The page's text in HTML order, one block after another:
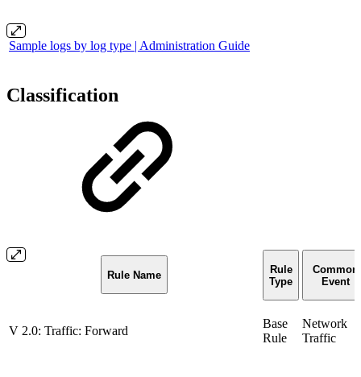
Sample logs by log type | Administration Guide
Classification
Rule Name
Rule
Type
Common
Event
V 2.0: Traffic: Forward
Base
Rule
Network
Traffic